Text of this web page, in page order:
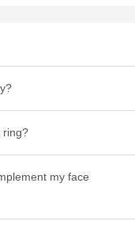
ring?
my face